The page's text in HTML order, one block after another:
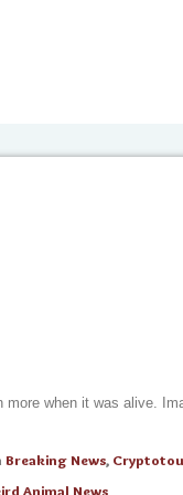
more when it was alive.
Breaking News,
Animal News